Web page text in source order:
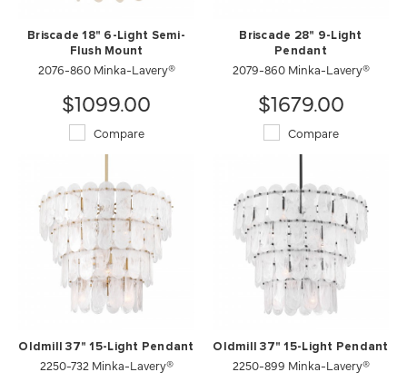
Briscade 18" 6-Light Semi-
Flush Mount
2076-860 Minka-Lavery®
$1099.00
Compare
Briscade 28" 9-Light
Pendant
2079-860 Minka-Lavery®
$1679.00
Compare
Oldmill 37" 15-Light Pendant
2250-732 Minka-Lavery®
Oldmill 37" 15-Light Pendant
2250-899 Minka-Lavery®